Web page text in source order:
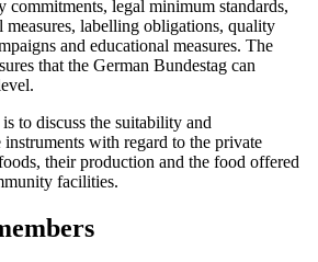
commitments, legal minimum standards,
measures, labelling obligations, quality
and educational measures. The
that the German Bundestag can
to discuss the suitability and
instruments with regard to the private
their production and the food offered
facilities.